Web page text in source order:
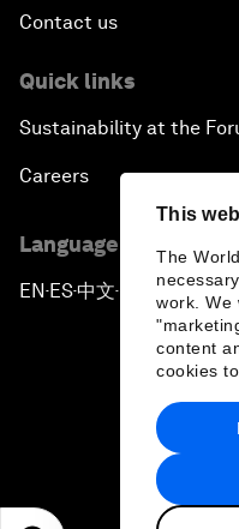
This
The
work. We
content
cookies
Contact us
Quick links
Sustainability at the
Careers
Language editions
EN ▪ ES▪中文▪ 日本語
Privacy